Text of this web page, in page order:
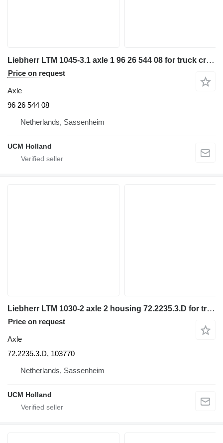
Liebherr LTM 1045-3.1 axle 1 96 26 544 08 for truck crane
Price on request
Axle
96 26 544 08
Netherlands, Sassenheim
UCM Holland
Liebherr LTM 1030-2 axle 2 housing 72.2235.3.D for truck crane
Price on request
Axle
72.2235.3.D, 103770
Netherlands, Sassenheim
UCM Holland